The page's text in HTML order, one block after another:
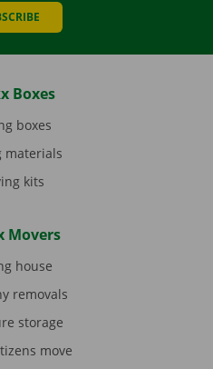
Boxes
boxes
materials
kits
Movers
house
removals
storage
move